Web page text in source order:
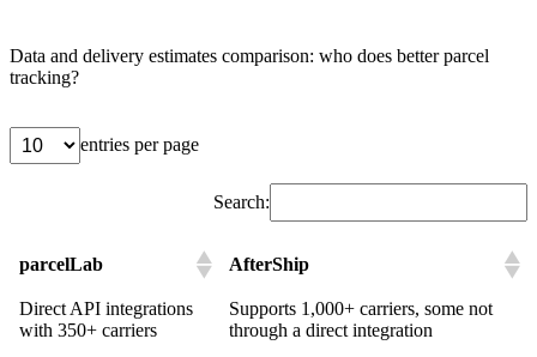
Data and delivery estimates comparison: who does better parcel
tracking?
entries per page
Search:
parcelLab AfterShip
Direct API integrations
with 350+ carriers
Supports 1,000+ carriers, some not
through a direct integration